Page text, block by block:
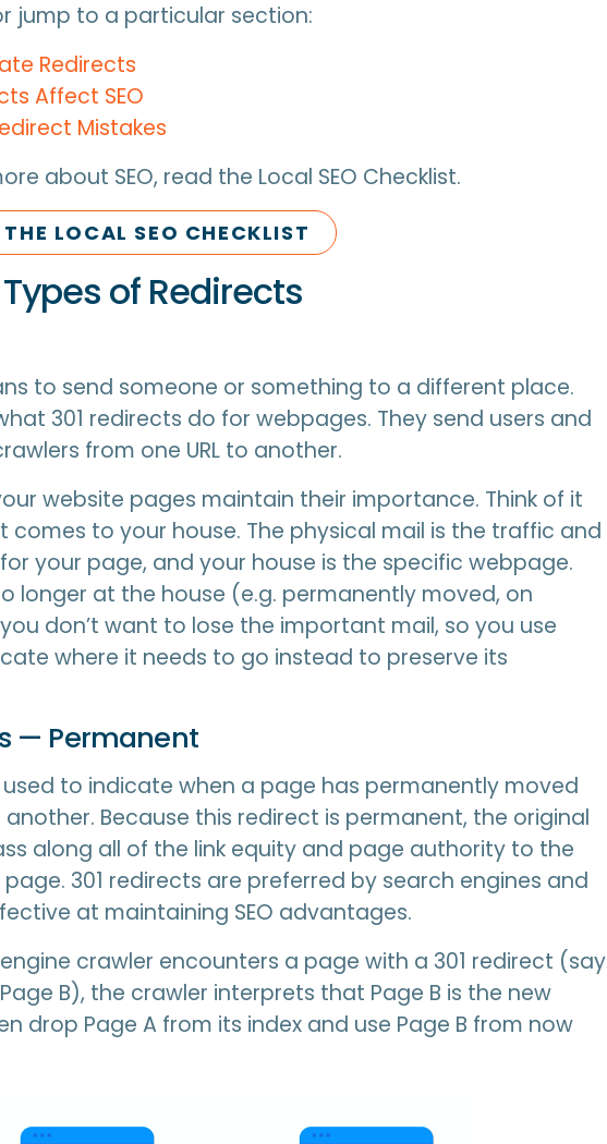
jump to a particular section:
Redirects
Affect SEO
Mistakes
about SEO, read the Local SEO Checklist.
LOCAL SEO CHECKLIST
of Redirects
to send someone or something to a different place.
301 redirects do for webpages. They send users and
from one URL to another.
website pages maintain their importance. Think of it
comes to your house. The physical mail is the traffic and
your page, and your house is the specific webpage.
longer at the house (e.g. permanently moved, on
don’t want to lose the important mail, so you use
where it needs to go instead to preserve its
— Permanent
used to indicate when a page has permanently moved
another. Because this redirect is permanent, the original
along all of the link equity and page authority to the
301 redirects are preferred by search engines and
at maintaining SEO advantages.
crawler encounters a page with a 301 redirect (say
B), the crawler interprets that Page B is the new
drop Page A from its index and use Page B from now